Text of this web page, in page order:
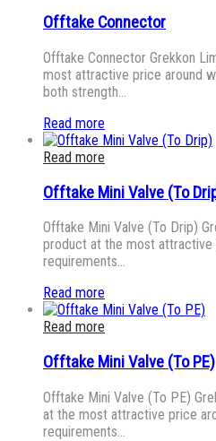
Offtake Connector
Offtake Connector Grekkon
most attractive price around
both strength…
Read more
Read more
Offtake Mini Valve (To
Offtake Mini Valve (To Drip)
product at the most attractive
requirements…
Read more
Read more
Offtake Mini Valve (To PE)
Offtake Mini Valve (To PE)
at the most attractive price
requirements…